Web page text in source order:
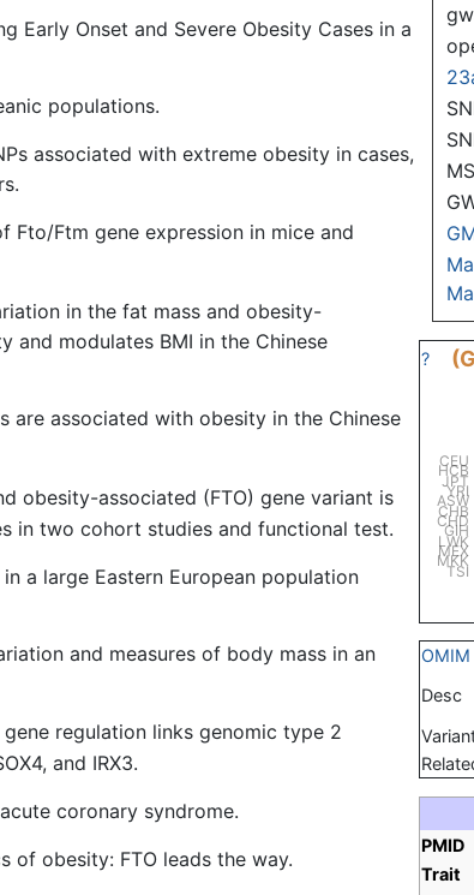
?
TSI
MKK
MEX
LWK
GIH
CHD
CHB
ASW
YRI
JPT
HCB
CEU
OMIM
Desc
PMID
Trait
Early Onset and Severe Obesity Cases in a
populations.
associated with extreme obesity in cases,
Fto/Ftm gene expression in mice and
in the fat mass and obesity-
and modulates BMI in the Chinese
are associated with obesity in the Chinese
obesity-associated (FTO) gene variant is
in two cohort studies and functional test.
a large Eastern European population
and measures of body mass in an
regulation links genomic type 2
and IRX3.
coronary syndrome.
of obesity: FTO leads the way.